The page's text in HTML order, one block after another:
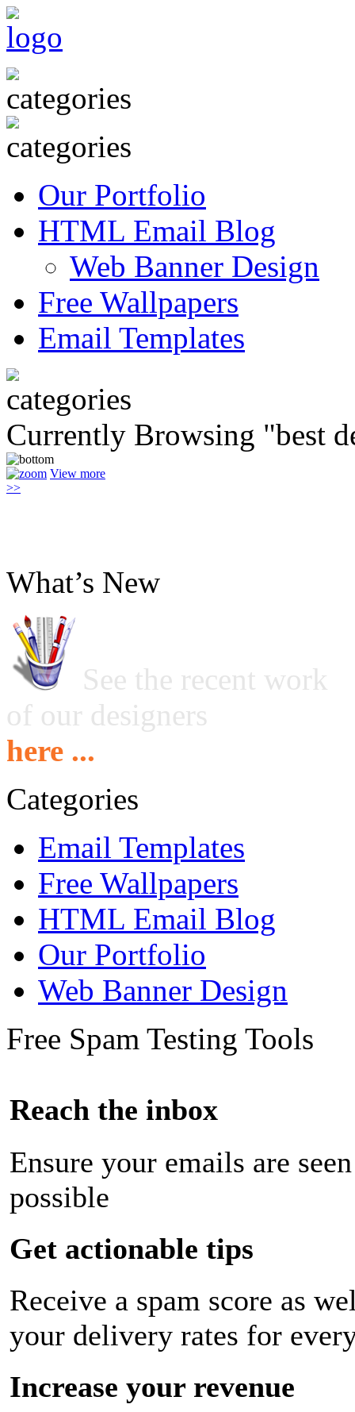
Our Portfolio
HTML Email Blog
Web Banner Design
Free Wallpapers
Email Templates
Currently Browsing "best
View more
>>
What’s New
See the recent work
of our designers
here ...
Categories
Email Templates
Free Wallpapers
HTML Email Blog
Our Portfolio
Web Banner Design
Free Spam Testing Tools
Reach the inbox
Ensure your emails are
possible
Get actionable tips
Receive a spam score as
your delivery rates for
Increase your revenue